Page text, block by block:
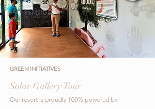
GREEN INITIATIVES
Solar Gallery Tour
Our resort is proudly 100% powered by